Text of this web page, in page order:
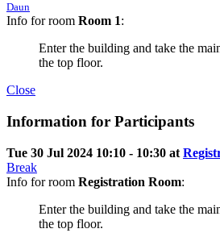
Daun
Info for room Room 1:
Enter the building and take the
the top floor.
Close
Information for Participants
Tue 30 Jul 2024 10:10 - 10:30 at
Break
Info for room Registration Room:
Enter the building and take the
the top floor.